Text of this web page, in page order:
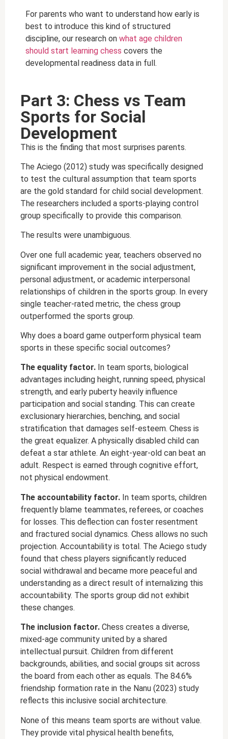
For parents who want to understand how early is
best to introduce this kind of structured
discipline, our research on what age children
should start learning chess covers the
developmental readiness data in full.
Part 3: Chess vs Team
Sports for Social
Development
This is the finding that most surprises parents.
The Aciego (2012) study was specifically designed
to test the cultural assumption that team sports
are the gold standard for child social development.
The researchers included a sports-playing control
group specifically to provide this comparison.
The results were unambiguous.
Over one full academic year, teachers observed no
significant improvement in the social adjustment,
personal adjustment, or academic interpersonal
relationships of children in the sports group. In every
single teacher-rated metric, the chess group
outperformed the sports group.
Why does a board game outperform physical team
sports in these specific social outcomes?
The equality factor. In team sports, biological
advantages including height, running speed, physical
strength, and early puberty heavily influence
participation and social standing. This can create
exclusionary hierarchies, benching, and social
stratification that damages self-esteem. Chess is
the great equalizer. A physically disabled child can
defeat a star athlete. An eight-year-old can beat an
adult. Respect is earned through cognitive effort,
not physical endowment.
The accountability factor. In team sports, children
frequently blame teammates, referees, or coaches
for losses. This deflection can foster resentment
and fractured social dynamics. Chess allows no such
projection. Accountability is total. The Aciego study
found that chess players significantly reduced
social withdrawal and became more peaceful and
understanding as a direct result of internalizing this
accountability. The sports group did not exhibit
these changes.
The inclusion factor. Chess creates a diverse,
mixed-age community united by a shared
intellectual pursuit. Children from different
backgrounds, abilities, and social groups sit across
the board from each other as equals. The 84.6%
friendship formation rate in the Nanu (2023) study
reflects this inclusive social architecture.
None of this means team sports are without value.
They provide vital physical health benefits,